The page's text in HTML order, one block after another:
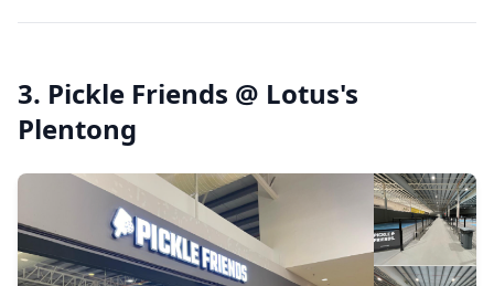
3. Pickle Friends @ Lotus's
Plentong